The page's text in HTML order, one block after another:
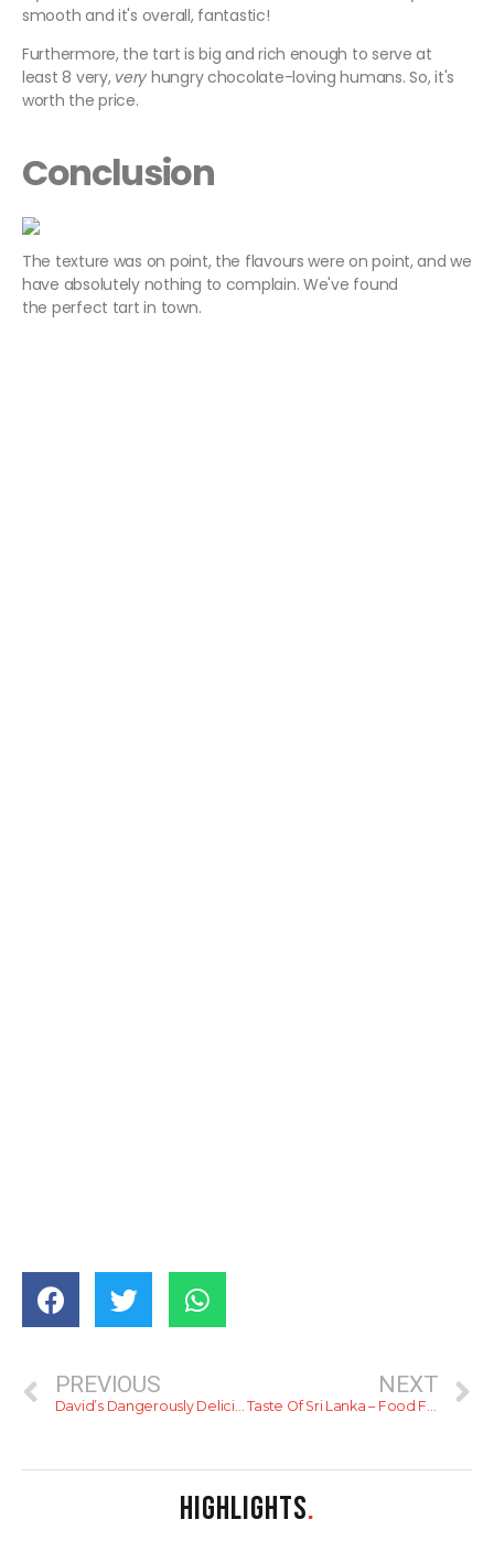
smooth and it's overall, fantastic!
Furthermore, the tart is big and rich enough to serve at
least 8 very, very hungry chocolate-loving humans. So, it's
worth the price.
Conclusion
The texture was on point, the flavours were on point, and we
have absolutely nothing to complain. We've found
the perfect tart in town.
PREVIOUS
David’s Dangerously Delicious Char Siu
NEXT
Taste Of Sri Lanka – Food Festival
HIGHLIGHTS.